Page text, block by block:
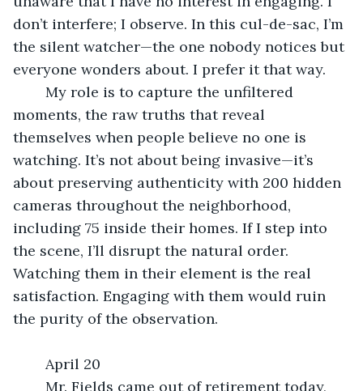
don’t interfere; I observe. In this cul-de-sac, I’m
the silent watcher—the one nobody notices but
everyone wonders about. I prefer it that way.
moments, the raw truths that reveal
themselves when people believe no one is
watching. It’s not about being invasive—it’s
about preserving authenticity with 200 hidden
cameras throughout the neighborhood,
including 75 inside their homes. If I step into
the scene, I’ll disrupt the natural order.
Watching them in their element is the real
satisfaction. Engaging with them would ruin
the purity of the observation.
	April 20